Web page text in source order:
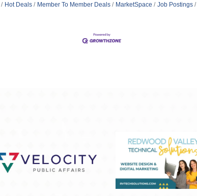
Hot Deals Member To Member Deals MarketSpace Job Postings